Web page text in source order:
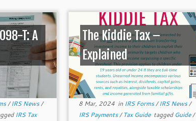
T: A
/IRS News/
IRS Tax
The Kiddie Tax –
Explained
8 Mar, 2024in IRS Forms/IRS News/
IRS Payments/Tax Guide tagged Guide/